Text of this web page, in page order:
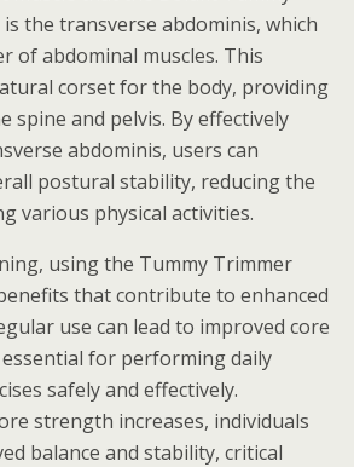
the transverse abdominis, which
of abdominal muscles. This
corset for the body, providing
spine and pelvis. By effectively
abdominis, users can
postural stability, reducing the
various physical activities.
using the Tummy Trimmer
that contribute to enhanced
use can lead to improved core
for performing daily
safely and effectively.
strength increases, individuals
balance and stability, critical